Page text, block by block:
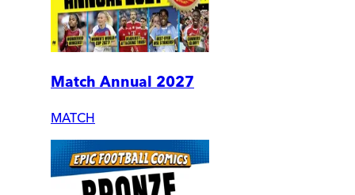
Match Annual 2027
MATCH